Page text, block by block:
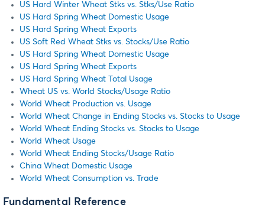
US Hard Winter Wheat Stks vs. Stks/Use Ratio
US Hard Spring Wheat Domestic Usage
US Hard Spring Wheat Exports
US Soft Red Wheat Stks vs. Stocks/Use Ratio
US Hard Spring Wheat Domestic Usage
US Hard Spring Wheat Exports
US Hard Spring Wheat Total Usage
Wheat US vs. World Stocks/Usage Ratio
World Wheat Production vs. Usage
World Wheat Change in Ending Stocks vs. Stocks to Usage
World Wheat Ending Stocks vs. Stocks to Usage
World Wheat Usage
World Wheat Ending Stocks/Usage Ratio
China Wheat Domestic Usage
World Wheat Consumption vs. Trade
Fundamental Reference